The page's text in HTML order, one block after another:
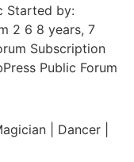
Started by:
2 6 8 years, 7
Subscription
Public Forum
| Dancer |